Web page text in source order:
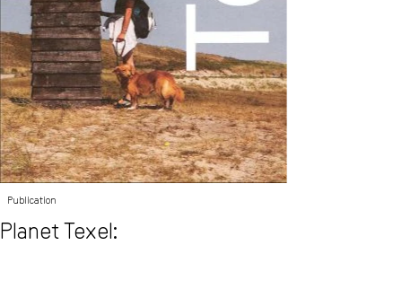
Publication
Planet Texel: